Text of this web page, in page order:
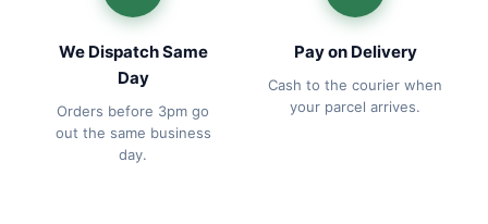
We Dispatch Same
Day
Orders before 3pm go
out the same business
day.
Pay on Delivery
Cash to the courier when
your parcel arrives.